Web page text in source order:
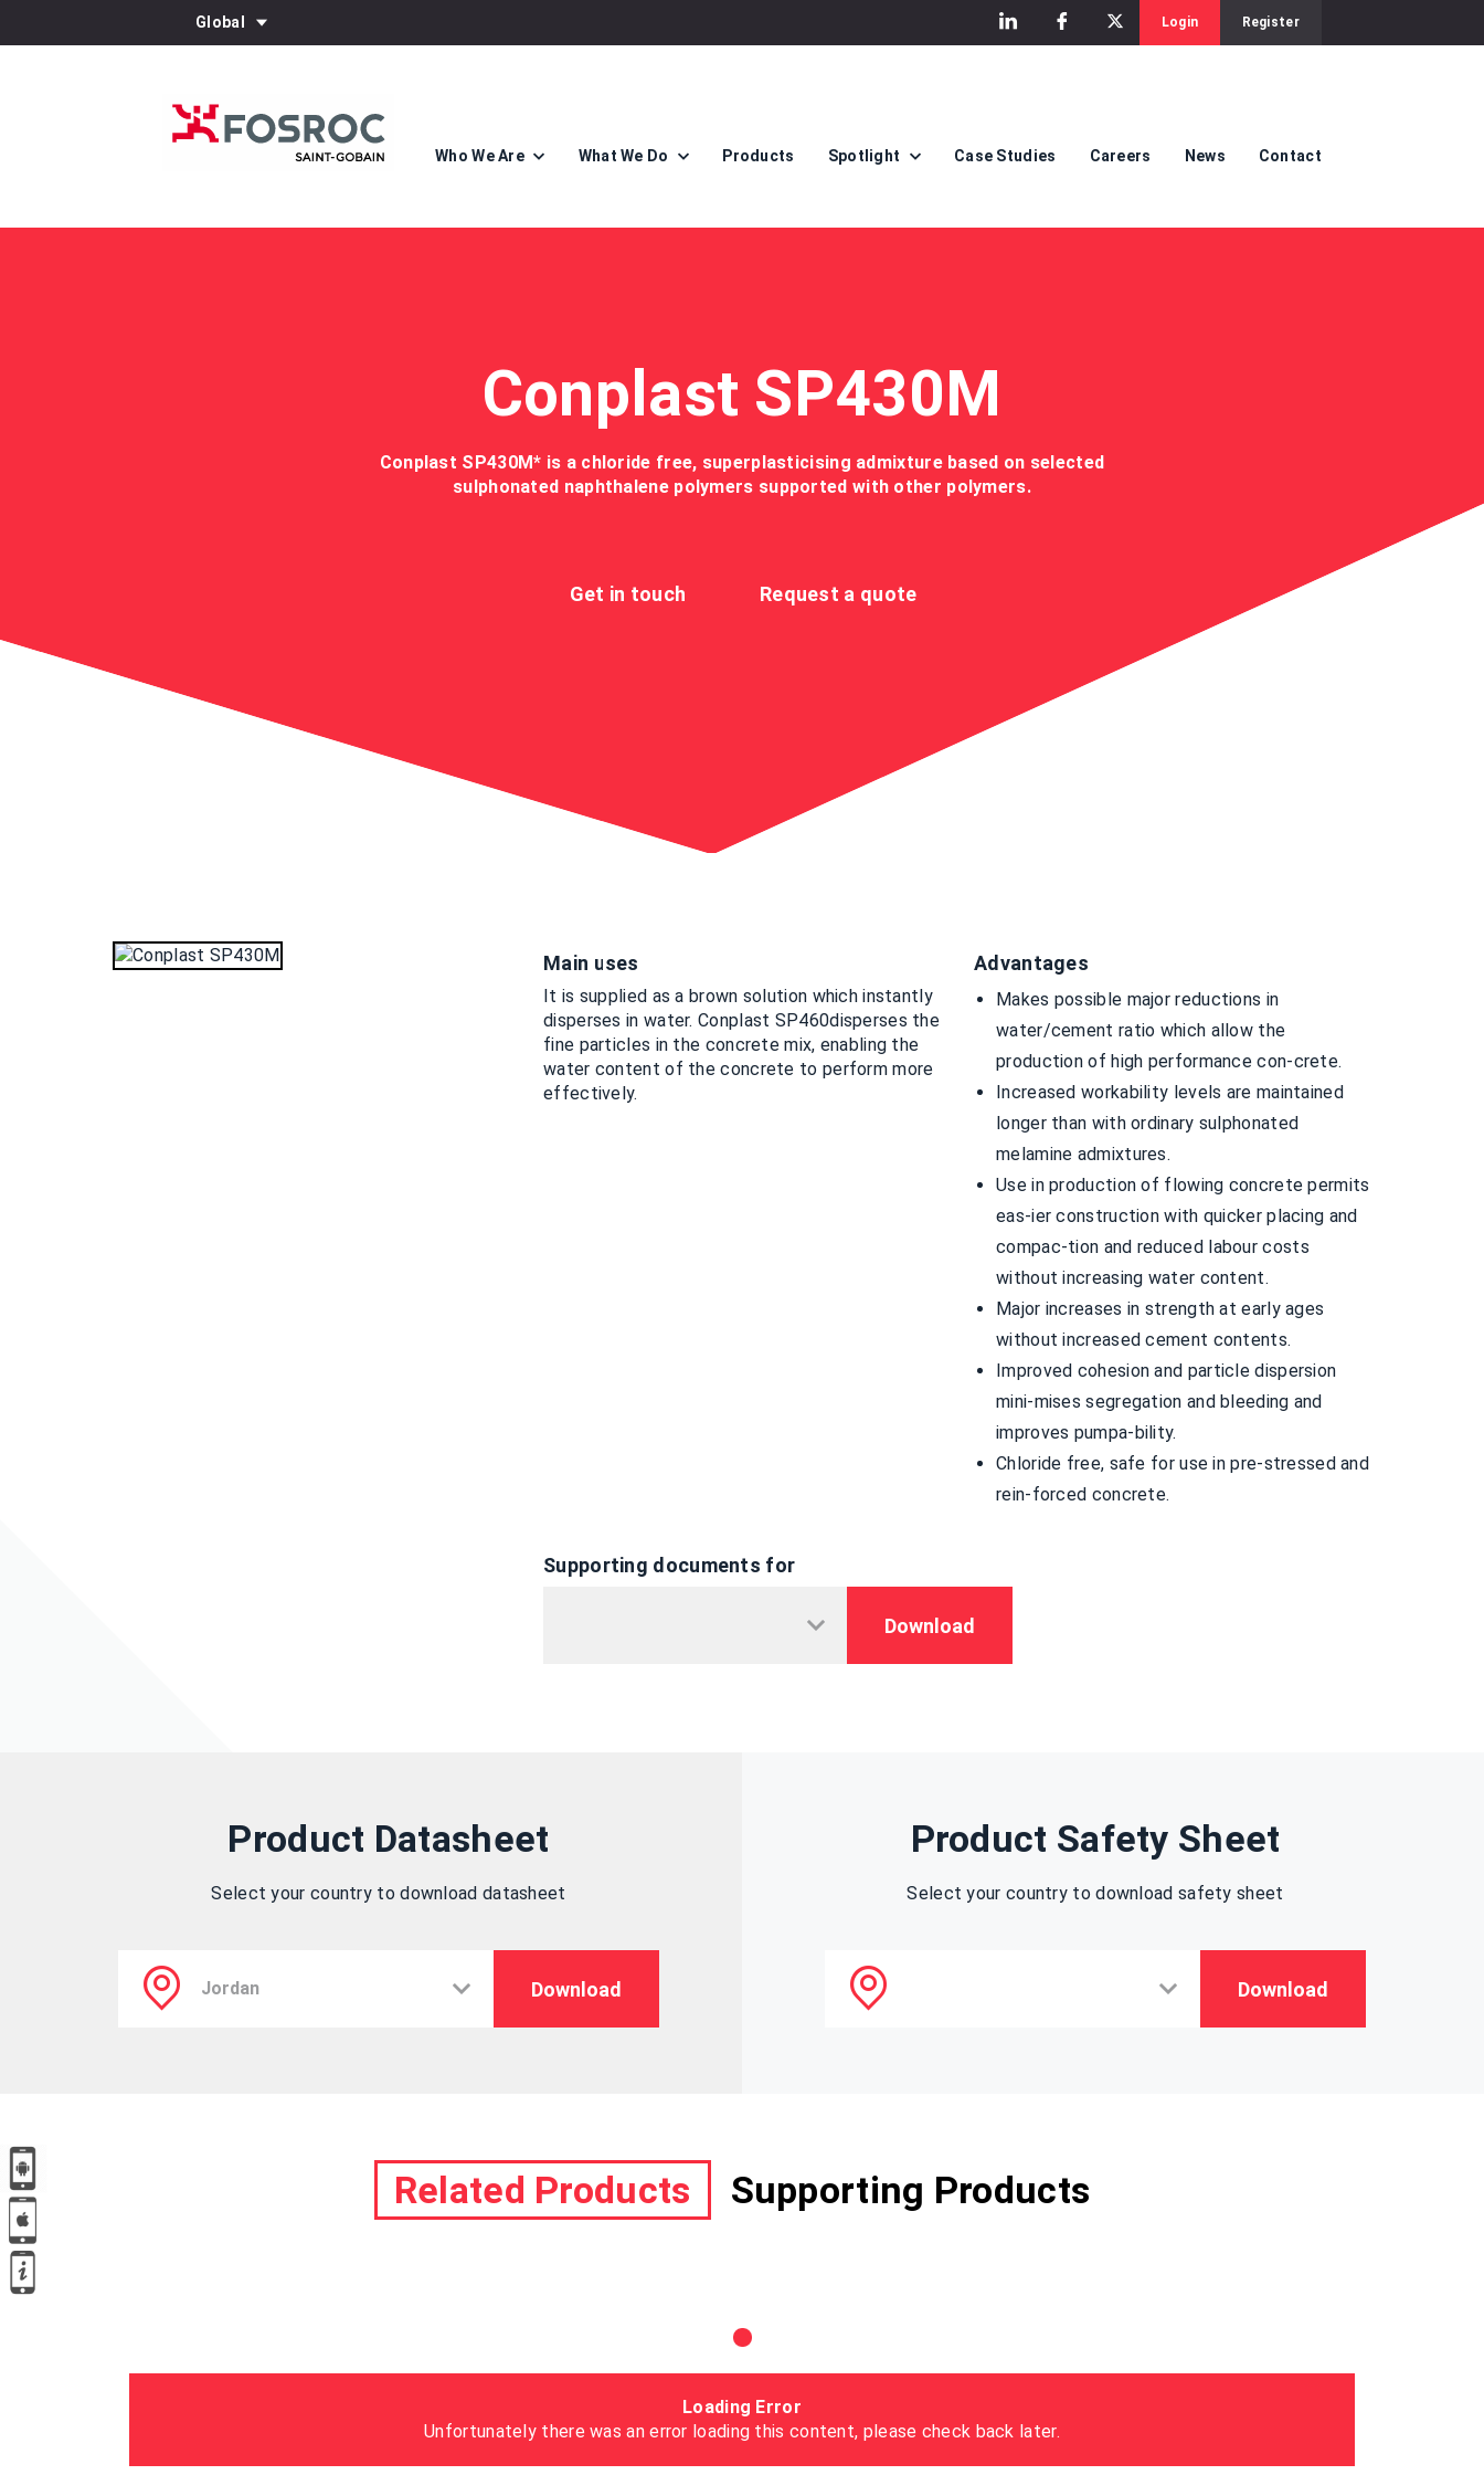
Global Login Register
Who We Are What We Do Products Spotlight Case Studies Careers News Contact
Conplast SP430M
Conplast SP430M* is a chloride free, superplasticising admixture based on selected
sulphonated naphthalene polymers supported with other polymers.
Get in touch Request a quote
Main uses
It is supplied as a brown solution which instantly
disperses in water. Conplast SP460disperses the
fine particles in the concrete mix, enabling the
water content of the concrete to perform more
effectively.
Advantages
Makes possible major reductions in
water/cement ratio which allow the
production of high performance con-crete.
Increased workability levels are maintained
longer than with ordinary sulphonated
melamine admixtures.
Use in production of flowing concrete permits
eas-ier construction with quicker placing and
compac-tion and reduced labour costs
without increasing water content.
Major increases in strength at early ages
without increased cement contents.
Improved cohesion and particle dispersion
mini-mises segregation and bleeding and
improves pumpa-bility.
Chloride free, safe for use in pre-stressed and
rein-forced concrete.
Supporting documents for
Download
Product Datasheet
Select your country to download datasheet
Download
Product Safety Sheet
Select your country to download safety sheet
Download
Related Products Supporting Products
Loading Error
Unfortunately there was an error loading this content, please check back later.